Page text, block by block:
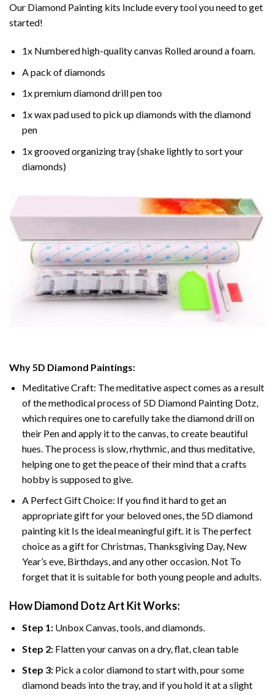
Our Diamond Painting kits Include every tool you need to get
started!
1x Numbered high-quality canvas Rolled around a foam.
A pack of diamonds
1x premium diamond drill pen too
1x wax pad used to pick up diamonds with the diamond
pen
1x grooved organizing tray (shake lightly to sort your
diamonds)
Why 5D Diamond Paintings:
Meditative Craft: The meditative aspect comes as a result
of the methodical process of 5D Diamond Painting Dotz,
which requires one to carefully take the diamond drill on
their Pen and apply it to the canvas, to create beautiful
hues. The process is slow, rhythmic, and thus meditative,
helping one to get the peace of their mind that a crafts
hobby is supposed to give.
A Perfect Gift Choice: If you find it hard to get an
appropriate gift for your beloved ones, the 5D diamond
painting kit Is the ideal meaningful gift. it is The perfect
choice as a gift for Christmas, Thanksgiving Day, New
Year’s eve, Birthdays, and any other occasion. Not To
forget that it is suitable for both young people and adults.
How Diamond Dotz Art Kit Works:
Step 1: Unbox Canvas, tools, and diamonds.
Step 2: Flatten your canvas on a dry, flat, clean table
Step 3: Pick a color diamond to start with, pour some
diamond beads into the tray, and if you hold it at a slight